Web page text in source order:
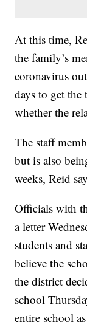
At this time,
the family’s
coronavirus
days to get the
whether the
The staff
but is also
weeks, Reid
Officials with
a letter
students and
believe the
the district
school
entire school